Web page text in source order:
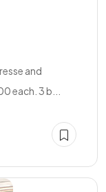
and
each. 3 b...